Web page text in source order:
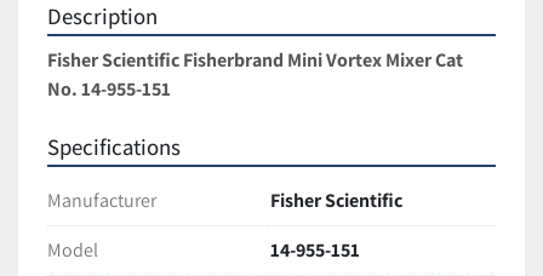
Description
Fisher Scientific Fisherbrand Mini Vortex Mixer Cat
No. 14-955-151
Specifications
Manufacturer
Fisher Scientific
Model
14-955-151